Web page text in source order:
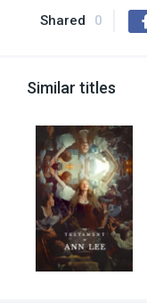
Shared 0
Similar titles